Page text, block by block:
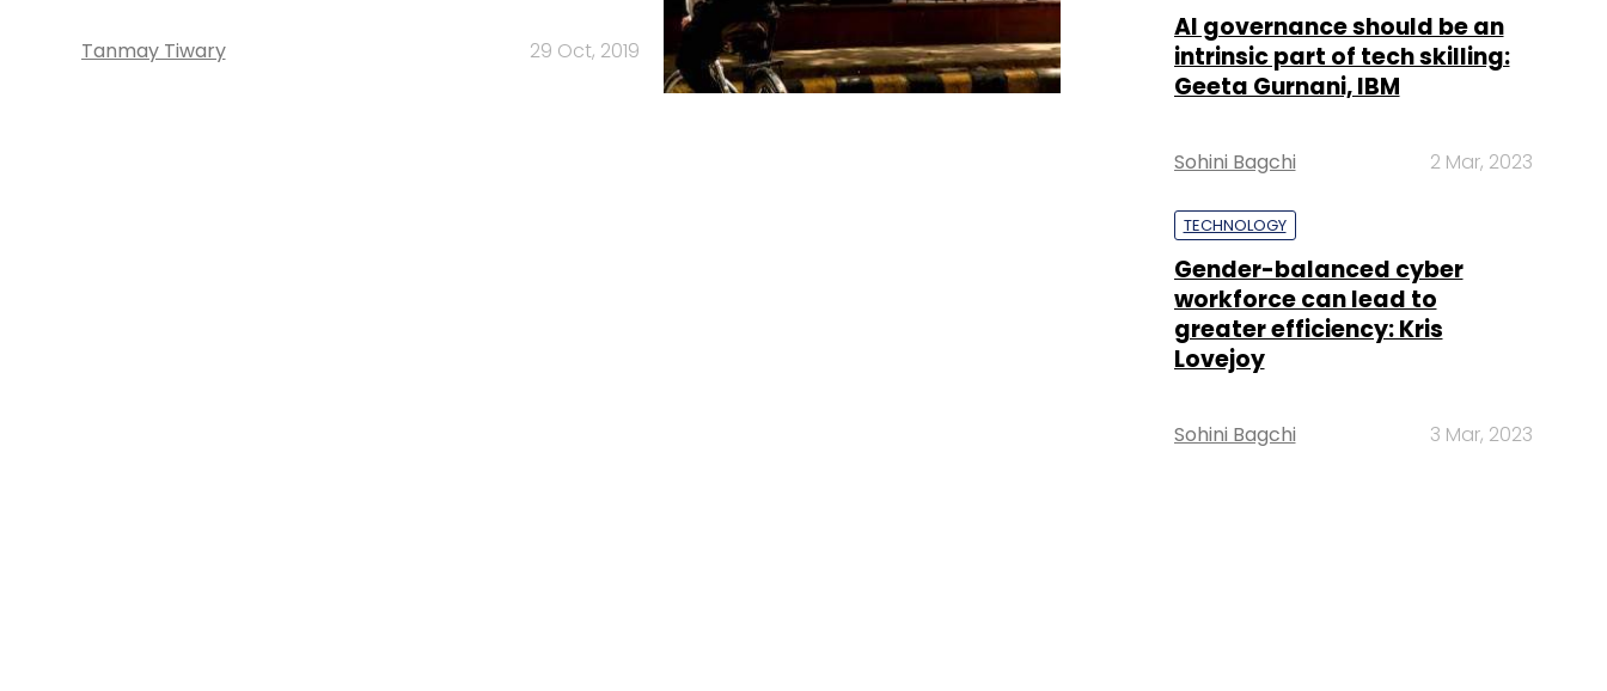
Tanmay Tiwary 29 Oct, 2019
AI governance should be an
intrinsic part of tech skilling:
Geeta Gurnani, IBM
Sohini Bagchi 2 Mar, 2023
TECHNOLOGY
Gender-balanced cyber
workforce can lead to
greater efficiency: Kris
Lovejoy
Sohini Bagchi 3 Mar, 2023